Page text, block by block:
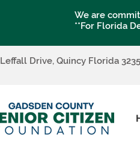
We are
**For Florida
Drive, Quincy Florida